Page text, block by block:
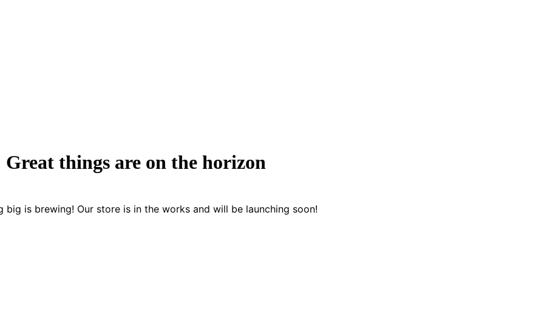
Great things are on the horizon
big is brewing! Our store is in the works and will be launching soon!